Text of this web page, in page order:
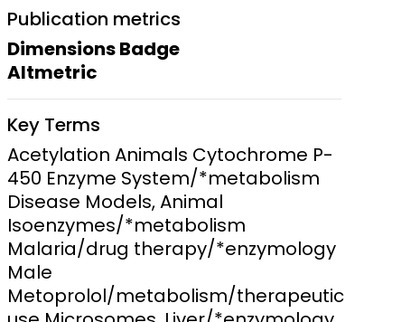
and
and
Operations
Research Governance
Communication and Public
Engagement
Publication metrics
Dimensions Badge
Altmetric
Key Terms
Acetylation Animals Cytochrome P-
450 Enzyme System/*metabolism
Disease Models, Animal
Isoenzymes/*metabolism
Malaria/drug therapy/*enzymology
Male
Metoprolol/metabolism/therapeutic